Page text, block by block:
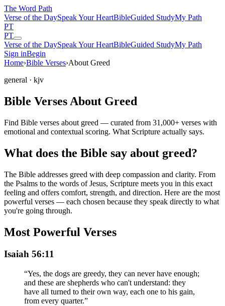
The Word Path
Verse of the DaySpeak Your HeartBibleGuided StudyMy Path
PT
PT
Verse of the DaySpeak Your HeartBibleGuided StudyMy Path
Sign inBegin
Home›Bible Verses›About Greed
general · kjv
Bible Verses About Greed
Find Bible verses about greed — curated from 31,000+ verses with
emotional and contextual scoring. What Scripture actually says.
What does the Bible say about greed?
The Bible addresses greed with deep compassion and clarity. From
the Psalms to the words of Jesus, Scripture meets you in this exact
feeling and offers comfort, strength, and direction. Here are the most
powerful verses — each chosen because they speak directly to what
you're going through.
Most Powerful Verses
Isaiah 56:11
“Yes, the dogs are greedy, they can never have enough;
and these are shepherds who can't understand: they
have all turned to their own way, each one to his gain,
from every quarter.”